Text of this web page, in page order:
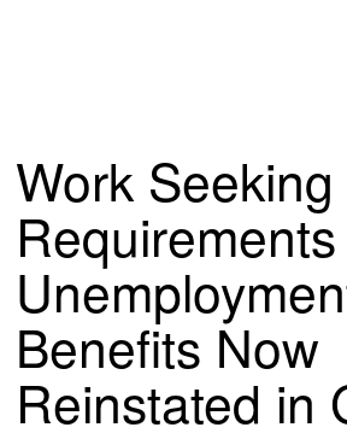
Work Seeking
Benefits Now
Reinstated in